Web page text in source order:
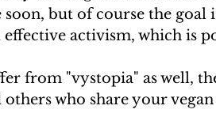
soon, but of course the
effective activism, which is
from "vystopia" as well,
who share your vegan